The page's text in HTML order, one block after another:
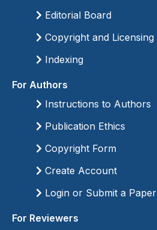
Editorial Board
Copyright and Licensing
Indexing
For Authors
Instructions to Authors
Publication Ethics
Copyright Form
Create Account
Login or Submit a Paper
For Reviewers